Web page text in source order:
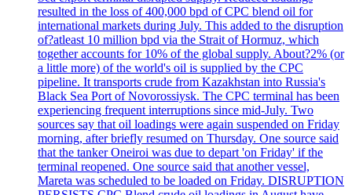
resulted in the loss of 400,000 bpd of CPC blend oil for
international markets during July. This added to the disruption
of?atleast 10 million bpd via the Strait of Hormuz, which
together accounts for 10% of the global supply. About?2% (or
a little more) of the world's oil is supplied by the CPC
pipeline. It transports crude from Kazakhstan into Russia's
Black Sea Port of Novorossiysk. The CPC terminal has been
experiencing frequent interruptions since mid-July. Two
sources say that oil loadings were again suspended on Friday
morning, after briefly resumed on Thursday. One source said
that the tanker Oneiroi was due to depart 'on Friday' if the
terminal reopened. One source said that another vessel,
Mareta was scheduled to be loaded on Friday. DISRUPTION